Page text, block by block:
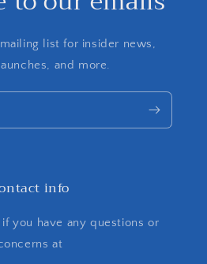
list for insider news,
and more.
info
you have any questions or
at